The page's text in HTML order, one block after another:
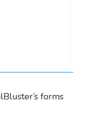
forms